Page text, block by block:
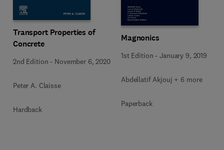
Transport Properties of
Concrete
2nd Edition - November 6, 2020
Peter A. Claisse
Hardback
Magnonics
1st Edition -January 9, 2019
Abdellatif Akjouj + 6 more
Paperback